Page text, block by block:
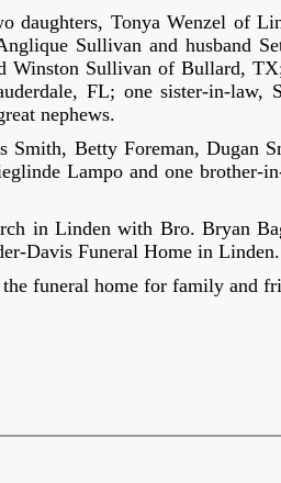
Tonya Wenzel of
Sullivan and husband
Winston Sullivan of Bullard,
FL; one sister-in-law,
nephews.
Smith, Betty Foreman, Dugan
Lampo and one brother-
in Linden with Bro. Bryan
Davis Funeral Home in Linden.
funeral home for family and